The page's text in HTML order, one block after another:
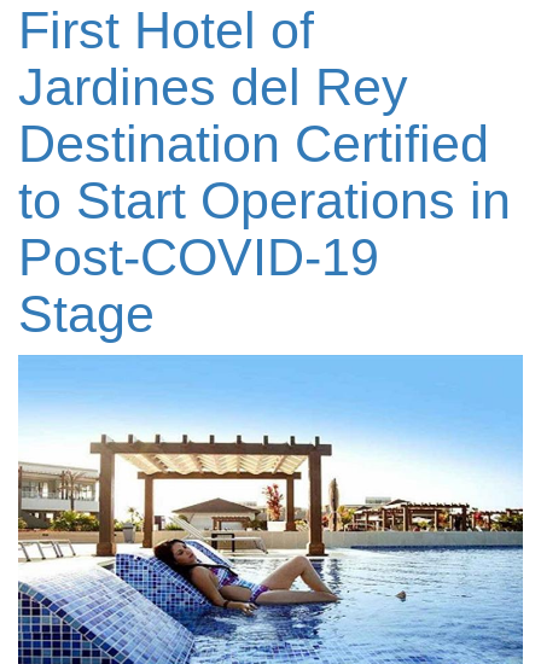
First Hotel of
Jardines del Rey
Destination Certified
to Start Operations in
Post-COVID-19
Stage